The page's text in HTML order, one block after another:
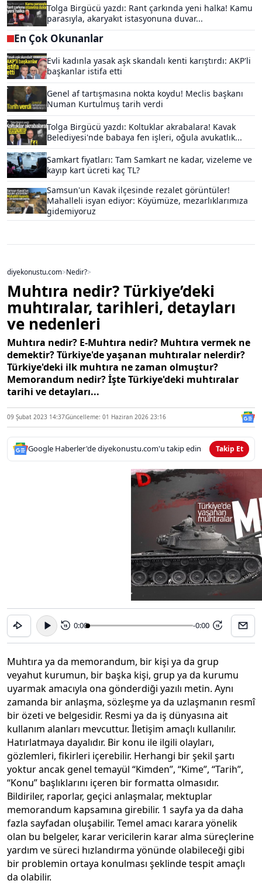
Tolga Birgücü yazdı: Rant çarkında yeni halka! Kamu
parasıyla, akaryakıt istasyonuna duvar...
En Çok Okunanlar
Evli kadınla yasak aşk skandalı kenti karıştırdı: AKP'li
başkanlar istifa etti
Genel af tartışmasına nokta koydu! Meclis başkanı
Numan Kurtulmuş tarih verdi
Tolga Birgücü yazdı: Koltuklar akrabalara! Kavak
Belediyesi'nde babaya fen işleri, oğula avukatlık...
Samkart fiyatları: Tam Samkart ne kadar, vizeleme ve
kayıp kart ücreti kaç TL?
Samsun'un Kavak ilçesinde rezalet görüntüler!
Mahalleli isyan ediyor: Köyümüze, mezarlıklarımıza
gidemiyoruz
diyekonustu.com>Nedir?>
Muhtıra nedir? Türkiye’deki
muhtıralar, tarihleri, detayları
ve nedenleri
Muhtıra nedir? E-Muhtıra nedir? Muhtıra vermek ne
demektir? Türkiye'de yaşanan muhtıralar nelerdir?
Türkiye'deki ilk muhtıra ne zaman olmuştur?
Memorandum nedir? İşte Türkiye'deki muhtıralar
tarihi ve detayları...
09 Şubat 2023 14:37Güncelleme: 01 Haziran 2026 23:16
Google Haberler'de diyekonustu.com'u takip edin Takip Et
15 0:00 -0:00 15
Muhtıra ya da memorandum, bir kişi ya da grup
veyahut kurumun, bir başka kişi, grup ya da kurumu
uyarmak amacıyla ona gönderdiği yazılı metin. Aynı
zamanda bir anlaşma, sözleşme ya da uzlaşmanın resmî
bir özeti ve belgesidir. Resmi ya da iş dünyasına ait
kullanım alanları mevcuttur. İletişim amaçlı kullanılır.
Hatırlatmaya dayalıdır. Bir konu ile ilgili olayları,
gözlemleri, fikirleri içerebilir. Herhangi bir şekil şartı
yoktur ancak genel temayül “Kimden”, “Kime”, “Tarih”,
“Konu” başlıklarını içeren bir formatta olmasıdır.
Bildiriler, raporlar, geçici anlaşmalar, mektuplar
memorandum kapsamına girebilir. 1 sayfa ya da daha
fazla sayfadan oluşabilir. Temel amacı karara yönelik
olan bu belgeler, karar vericilerin karar alma süreçlerine
yardım ve süreci hızlandırma yönünde olabileceği gibi
bir problemin ortaya konulması şeklinde tespit amaçlı
da olabilir.